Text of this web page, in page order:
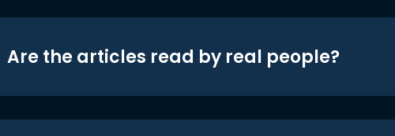
Are the articles read by real people?